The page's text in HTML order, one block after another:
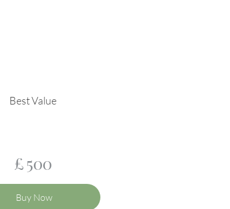
Best Value
£500
Buy Now